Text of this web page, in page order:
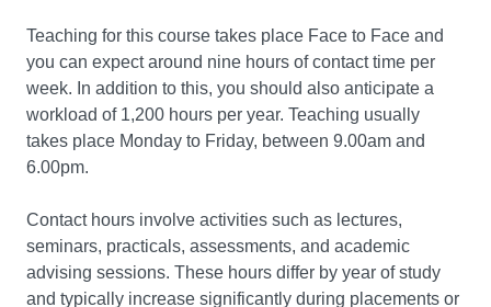
Teaching for this course takes place Face to Face and
you can expect around nine hours of contact time per
week. In addition to this, you should also anticipate a
workload of 1,200 hours per year. Teaching usually
takes place Monday to Friday, between 9.00am and
6.00pm.
Contact hours involve activities such as lectures,
seminars, practicals, assessments, and academic
advising sessions. These hours differ by year of study
and typically increase significantly during placements or